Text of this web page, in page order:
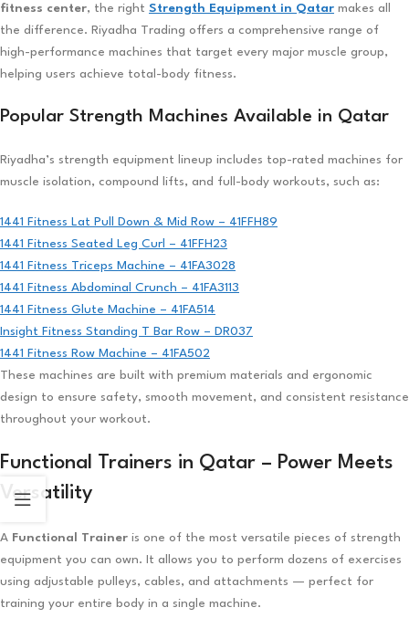
fitness center, the right Strength Equipment in Qatar makes all
the difference. Riyadha Trading offers a comprehensive range of
high-performance machines that target every major muscle group,
helping users achieve total-body fitness.
Popular Strength Machines Available in Qatar
Riyadha’s strength equipment lineup includes top-rated machines for
muscle isolation, compound lifts, and full-body workouts, such as:
1441 Fitness Lat Pull Down & Mid Row – 41FFH89
1441 Fitness Seated Leg Curl – 41FFH23
1441 Fitness Triceps Machine – 41FA3028
1441 Fitness Abdominal Crunch – 41FA3113
1441 Fitness Glute Machine – 41FA514
Insight Fitness Standing T Bar Row – DR037
1441 Fitness Row Machine – 41FA502
These machines are built with premium materials and ergonomic
design to ensure safety, smooth movement, and consistent resistance
throughout your workout.
Functional Trainers in Qatar – Power Meets
Versatility
A Functional Trainer is one of the most versatile pieces of strength
equipment you can own. It allows you to perform dozens of exercises
using adjustable pulleys, cables, and attachments — perfect for
training your entire body in a single machine.